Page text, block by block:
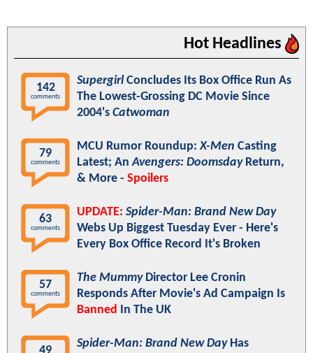
Hot Headlines
142
comments
SupergirlConcludes Its Box Office Run As
The Lowest-Grossing DC Movie Since
2004's Catwoman
79
comments
MCU Rumor Roundup:X-Men Casting
Latest; AnAvengers: DoomsdayReturn,
& More - Spoilers
63
comments
UPDATE: Spider-Man: Brand New Day
Webs Up Biggest Tuesday Ever - Here's
Every Box Office Record It's Broken
57
comments
The MummyDirector Lee Cronin
Responds After Movie's Ad Campaign Is
Banned
In The UK
Spider-Man: Brand New DayHas